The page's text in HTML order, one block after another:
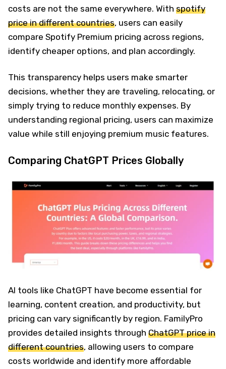
costs are not the same everywhere. With spotify
price in different countries, users can easily
compare Spotify Premium pricing across regions,
identify cheaper options, and plan accordingly.
This transparency helps users make smarter
decisions, whether they are traveling, relocating, or
simply trying to reduce monthly expenses. By
understanding regional pricing, users can maximize
value while still enjoying premium music features.
Comparing ChatGPT Prices Globally
AI tools like ChatGPT have become essential for
learning, content creation, and productivity, but
pricing can vary significantly by region. FamilyPro
provides detailed insights through ChatGPT price in
different countries, allowing users to compare
costs worldwide and identify more affordable